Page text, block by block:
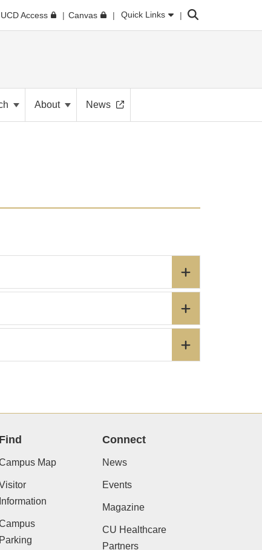
UCD Access Canvas Quick Links Search
About News
Find
Map
Information
Parking
Connect
News
Events
Magazine
CU Healthcare
Partners